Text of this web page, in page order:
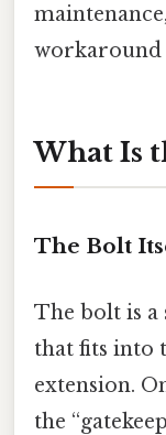
workaround
What Is
The Bolt
The bolt is a
that fits into
extension.
the